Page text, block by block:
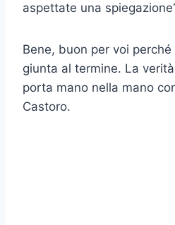
aspettate una
Bene, buon per voi
giunta al termine. La
porta mano nella mano
Castoro.